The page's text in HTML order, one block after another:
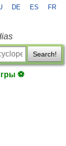
DE ES FR
Search!
⚽